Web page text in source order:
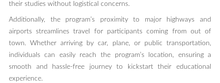
their studies without logistical concerns.
Additionally, the program’s proximity to major highways and
airports streamlines travel for participants coming from out of
town. Whether arriving by car, plane, or public transportation,
individuals can easily reach the program’s location, ensuring a
smooth and hassle-free journey to kickstart their educational
experience.